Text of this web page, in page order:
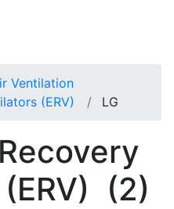
Ventilation
(ERV)
LG
(2)